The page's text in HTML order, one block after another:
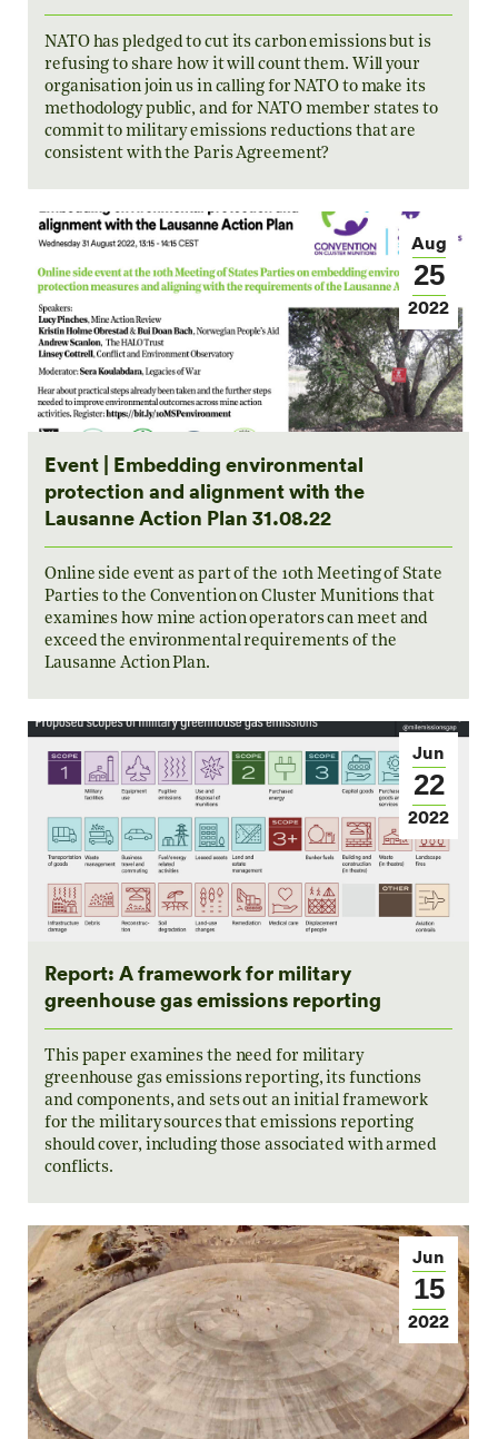
NATO has pledged to cut its carbon emissions but is
refusing to share how it will count them. Will your
organisation join us in calling for NATO to make its
methodology public, and for NATO member states to
commit to military emissions reductions that are
consistent with the Paris Agreement?
Aug
25
2022
Event | Embedding environmental
protection and alignment with the
Lausanne Action Plan 31.08.22
Online side event as part of the 10th Meeting of State
Parties to the Convention on Cluster Munitions that
examines how mine action operators can meet and
exceed the environmental requirements of the
Lausanne Action Plan.
Jun
22
2022
Report: A framework for military
greenhouse gas emissions reporting
This paper examines the need for military
greenhouse gas emissions reporting, its functions
and components, and sets out an initial framework
for the military sources that emissions reporting
should cover, including those associated with armed
conflicts.
Jun
15
2022